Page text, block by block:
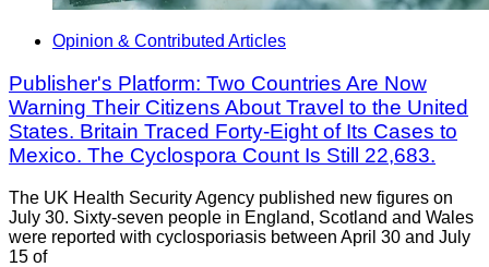
Opinion & Contributed Articles
Publisher's Platform: Two Countries Are Now
Warning Their Citizens About Travel to the United
States. Britain Traced Forty-Eight of Its Cases to
Mexico. The Cyclospora Count Is Still 22,683.
The UK Health Security Agency published new figures on
July 30. Sixty-seven people in England, Scotland and Wales
were reported with cyclosporiasis between April 30 and July
15 of